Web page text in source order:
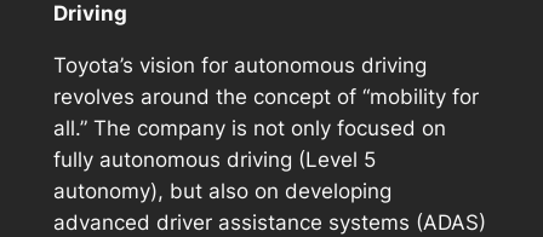
Driving
Toyota’s vision for autonomous driving
revolves around the concept of “mobility for
all.” The company is not only focused on
fully autonomous driving (Level 5
autonomy), but also on developing
advanced driver assistance systems (ADAS)